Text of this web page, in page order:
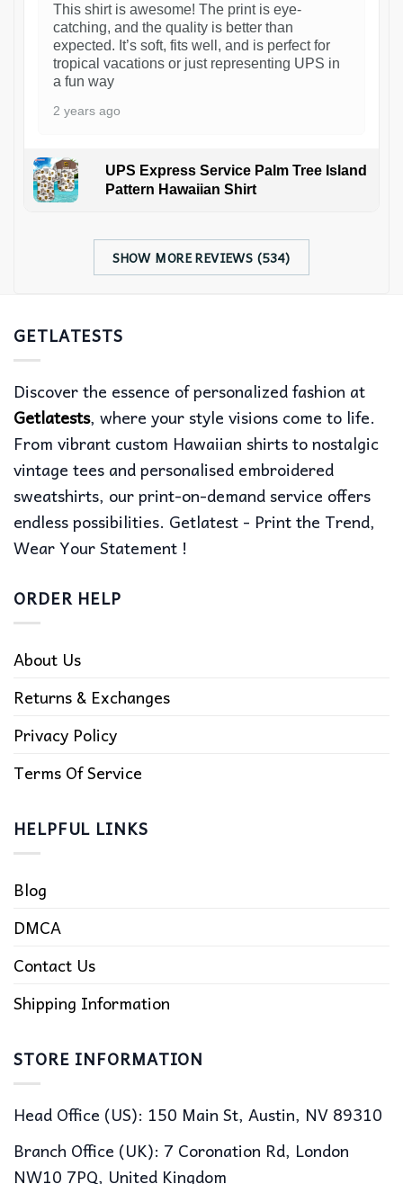
This shirt is awesome! The print is eye-
catching, and the quality is better than
expected. It’s soft, fits well, and is perfect for
tropical vacations or just representing UPS in
a fun way
2 years ago
UPS Express Service Palm Tree Island
Pattern Hawaiian Shirt
SHOW MORE REVIEWS (534)
GETLATESTS
Discover the essence of personalized fashion at
Getlatests, where your style visions come to life.
From vibrant custom Hawaiian shirts to nostalgic
vintage tees and personalised embroidered
sweatshirts, our print-on-demand service offers
endless possibilities. Getlatest - Print the Trend,
Wear Your Statement !
ORDER HELP
About Us
Returns & Exchanges
Privacy Policy
Terms Of Service
HELPFUL LINKS
Blog
DMCA
Contact Us
Shipping Information
STORE INFORMATION
Head Office (US): 150 Main St, Austin, NV 89310
Branch Office (UK): 7 Coronation Rd, London
NW10 7PQ, United Kingdom